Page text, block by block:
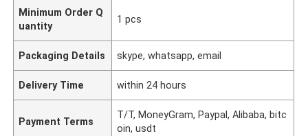
Minimum Order Q
uantity
1 pcs
Packaging Details skype, whatsapp, email
Delivery Time within 24 hours
Payment Terms
T/T, MoneyGram, Paypal, Alibaba, bitc
oin, usdt